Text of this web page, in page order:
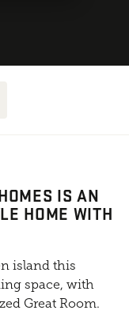
IS AN
HOME WITH
island this
space, with
Great Room.